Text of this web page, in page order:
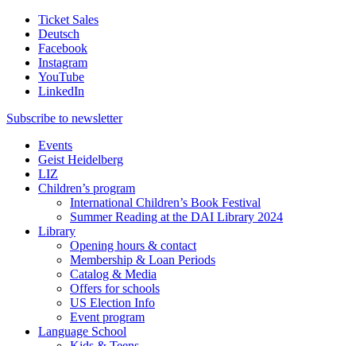
Ticket Sales
Deutsch
Facebook
Instagram
YouTube
LinkedIn
Subscribe to newsletter
Events
Geist Heidelberg
LIZ
Children’s program
International Children’s Book Festival
Summer Reading at the DAI Library 2024
Library
Opening hours & contact
Membership & Loan Periods
Catalog & Media
Offers for schools
US Election Info
Event program
Language School